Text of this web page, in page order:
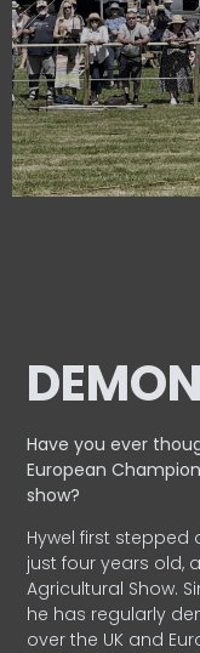
Have you ever
European
show?
Hywel first
just four years old,
Agricultural Show.
he has regularly
over the UK and